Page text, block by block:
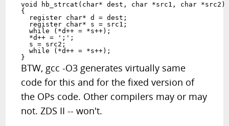
void hb_strcat(char* dest, char *src1, char *src2)
{
  register char* d = dest;
  register char* s = src1;
  while (*d++ = *s++);
  *d++ = ';';
  s = src2;
  while (*d++ = *s++);
BTW, gcc -O3 generates virtually same
code for this and for the fixed version of
the OPs code. Other compilers may or may
not. ZDS II -- won't.